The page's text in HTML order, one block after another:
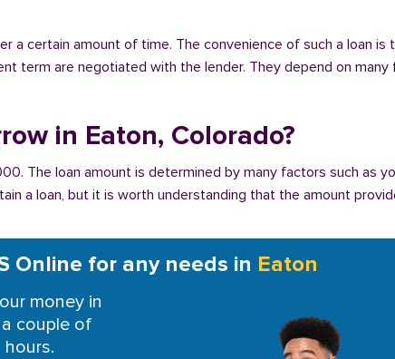
a certain amount of time. The convenience of such a loan
term are negotiated with the lender. They depend on
in Eaton, Colorado?
The loan amount is determined by many factors such as
a loan, but it is worth understanding that the amount
Online for any needs in Eaton
money in
couple of
hours.